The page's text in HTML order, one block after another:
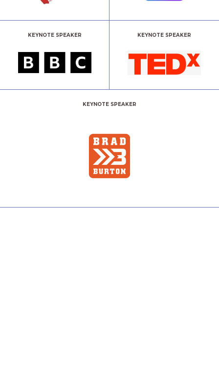
KEYNOTE SPEAKER KEYNOTE SPEAKER
KEYNOTE SPEAKER